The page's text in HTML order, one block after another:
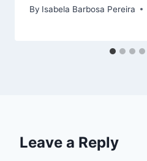
By Isabela Barbosa Pereira
Leave a Reply